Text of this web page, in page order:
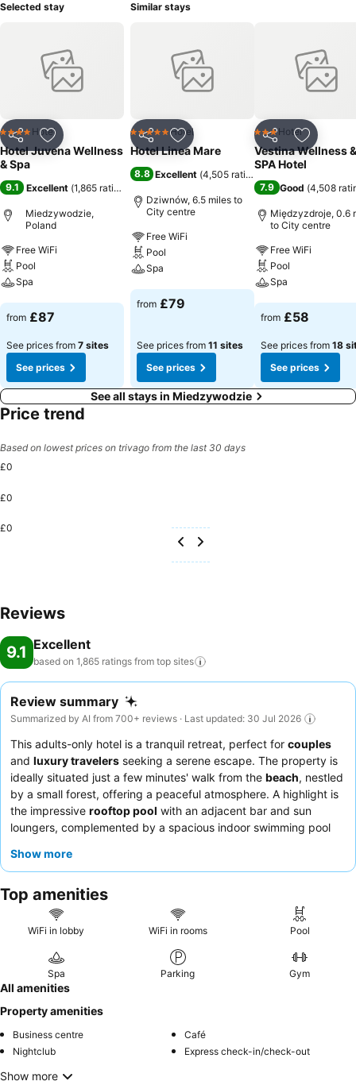
Selected stay
Share Add to favourites
4 Stars Hotel
Hotel Juvena Wellness
& Spa
9.1 Excellent (1,865 ratings
Miedzywodzie,
Poland
Free WiFi
Pool
Spa
See prices
from £87
See prices from 7 sites
See prices
Similar stays
Share Add to favourites
5 Stars Hotel
Hotel Linea Mare
8.8 Excellent (4,505 ratings
Dziwnów, 6.5 miles to
City centre
Free WiFi
Pool
Spa
See prices
from £79
See prices from 11 sites
See prices
Share Add to
3 StarsHotel
Vestina Wellness &
SPA Hotel
7.9 Good (4,508
Międzyzdroje, 0.6
to City centre
Free WiFi
Pool
Spa
See prices
from £58
See prices from 18
See prices
See all stays in Miedzywodzie
Price trend
Based on lowest prices on trivago from the last 30 days
£0
£0
£0
Reviews
9.1 Excellent
based on 1,865 ratings from top sites
Review summary
Summarized by AI from 700+ reviews · Last updated: 30 Jul 2026
This adults-only hotel is a tranquil retreat, perfect for couples
and luxury travelers seeking a serene escape. The property is
ideally situated just a few minutes' walk from the beach, nestled
by a small forest, offering a peaceful atmosphere. A highlight is
the impressive rooftop pool with an adjacent bar and sun
loungers, complemented by a spacious indoor swimming pool
the welcoming and professional
experience, consider booking a room with a
moments and views.
Show more
Top amenities
WiFi in lobby WiFi in rooms Pool
Spa Parking Gym
All amenities
Property amenities
Business centre
Café
Nightclub
Express check-in/check-out
Show more